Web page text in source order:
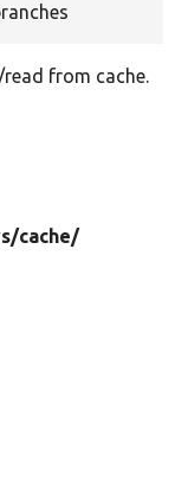
from cache.
cache/